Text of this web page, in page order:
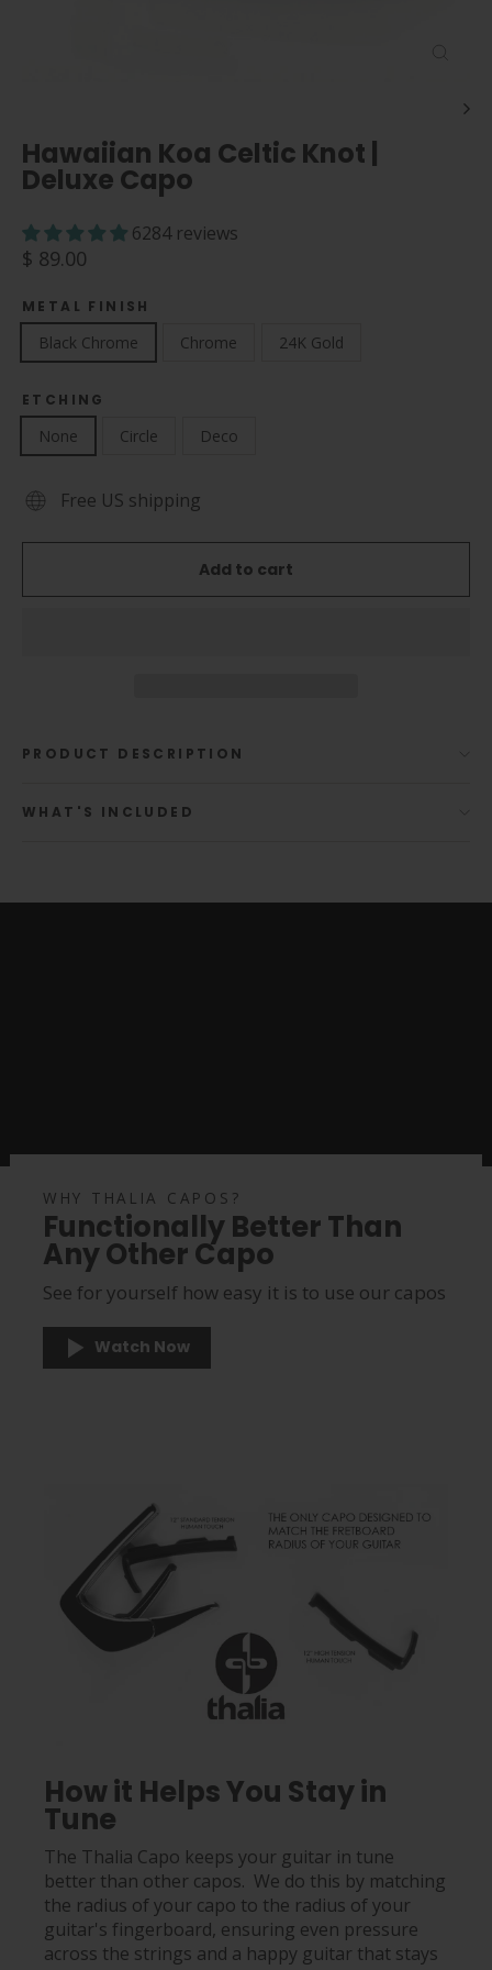
Hawaiian Koa Celtic Knot |
Deluxe Capo
6284 reviews
Regular
$ 89.00
METAL FINISH
Black Chrome Chrome 24K Gold
ETCHING
None Circle Deco
Free US shipping
Add to cart
PRODUCT DESCRIPTION
WHAT'S INCLUDED
WHY THALIA CAPOS?
Functionally Better Than
Any Other Capo
See for yourself how easy it is to use our capos
Watch Now
How it Helps You Stay in
Tune
The Thalia Capo keeps your guitar in tune
better than other capos. We do this by matching
the radius of your capo to the radius of your
guitar's fingerboard, ensuring even pressure
across the strings and a happy guitar that stays